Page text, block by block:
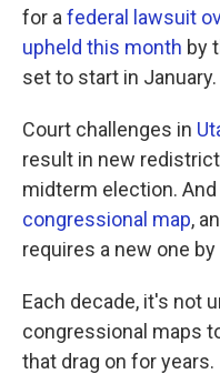
for a federal lawsuit
upheld this month by
set to start in January.
Court challenges in
result in new
midterm election. And
congressional map,
requires a new one by
Each decade, it's not
congressional maps
that drag on for years.